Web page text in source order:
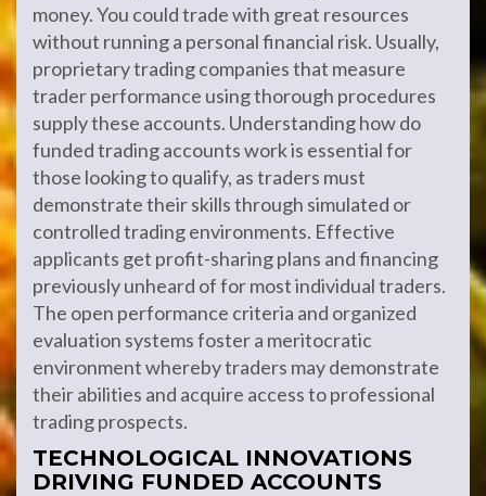
money. You could trade with great resources
without running a personal financial risk. Usually,
proprietary trading companies that measure
trader performance using thorough procedures
supply these accounts. Understanding how do
funded trading accounts work is essential for
those looking to qualify, as traders must
demonstrate their skills through simulated or
controlled trading environments. Effective
applicants get profit-sharing plans and financing
previously unheard of for most individual traders.
The open performance criteria and organized
evaluation systems foster a meritocratic
environment whereby traders may demonstrate
their abilities and acquire access to professional
trading prospects.
TECHNOLOGICAL INNOVATIONS
DRIVING FUNDED ACCOUNTS